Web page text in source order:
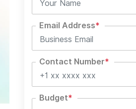
Email Address*
Contact Number*
Budget*